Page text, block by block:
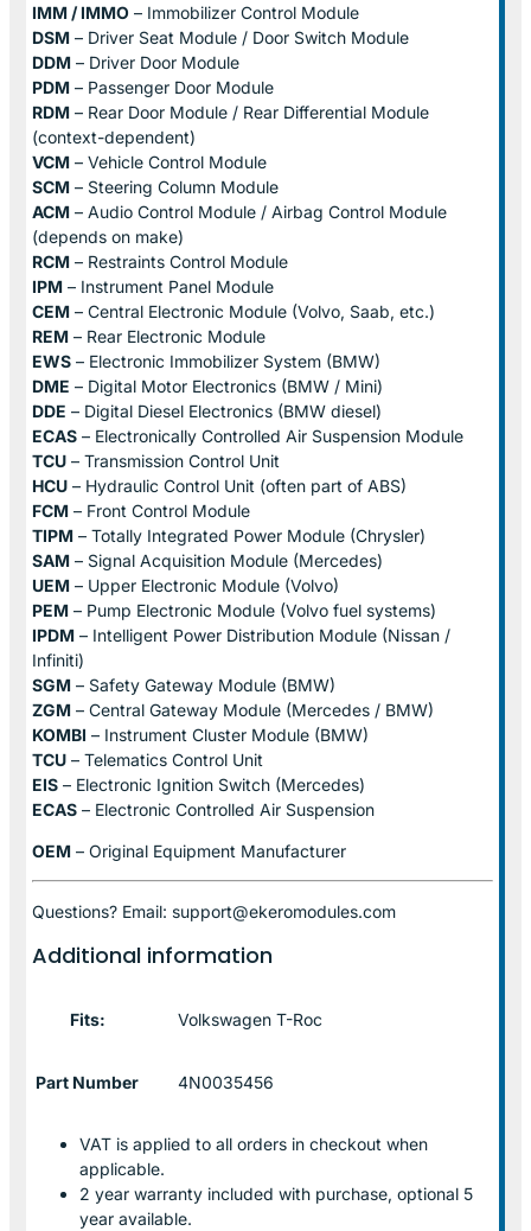
IMM / IMMO – Immobilizer Control Module
DSM – Driver Seat Module / Door Switch Module
DDM – Driver Door Module
PDM – Passenger Door Module
RDM – Rear Door Module / Rear Differential Module
(context-dependent)
VCM – Vehicle Control Module
SCM – Steering Column Module
ACM – Audio Control Module / Airbag Control Module
(depends on make)
RCM – Restraints Control Module
IPM – Instrument Panel Module
CEM – Central Electronic Module (Volvo, Saab, etc.)
REM – Rear Electronic Module
EWS – Electronic Immobilizer System (BMW)
DME – Digital Motor Electronics (BMW / Mini)
DDE – Digital Diesel Electronics (BMW diesel)
ECAS – Electronically Controlled Air Suspension Module
TCU – Transmission Control Unit
HCU – Hydraulic Control Unit (often part of ABS)
FCM – Front Control Module
TIPM – Totally Integrated Power Module (Chrysler)
SAM – Signal Acquisition Module (Mercedes)
UEM – Upper Electronic Module (Volvo)
PEM – Pump Electronic Module (Volvo fuel systems)
IPDM – Intelligent Power Distribution Module (Nissan /
Infiniti)
SGM – Safety Gateway Module (BMW)
ZGM – Central Gateway Module (Mercedes / BMW)
KOMBI – Instrument Cluster Module (BMW)
TCU – Telematics Control Unit
EIS – Electronic Ignition Switch (Mercedes)
ECAS – Electronic Controlled Air Suspension
OEM – Original Equipment Manufacturer
Questions? Email: support@ekeromodules.com
Additional information
Fits: Volkswagen T-Roc
Part Number 4N0035456
VAT is applied to all orders in checkout when
applicable.
2 year warranty included with purchase, optional 5
year available.